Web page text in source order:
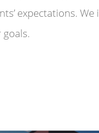
expectations.